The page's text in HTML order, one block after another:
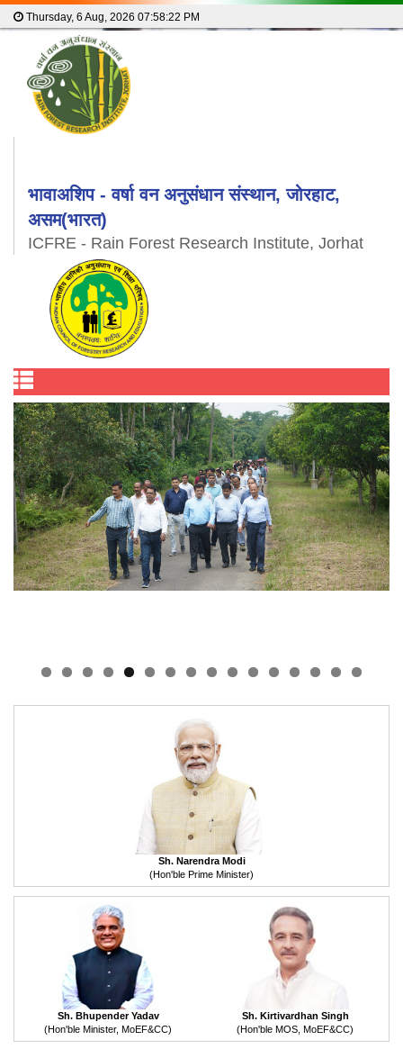
Thursday, 6 Aug, 2026 07:58:22 PM
भावाअशिप - वर्षा वन अनुसंधान संस्थान, जोरहाट,
असम(भारत)
ICFRE - Rain Forest Research Institute, Jorhat
Sh. Narendra Modi
(Hon'ble Prime Minister)
Sh. Bhupender Yadav
(Hon'ble Minister, MoEF&CC)
Sh. Kirtivardhan Singh
(Hon'ble MOS, MoEF&CC)